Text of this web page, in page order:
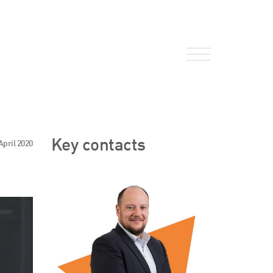
HW Fisher Today
Kind Words
2020 Key contacts